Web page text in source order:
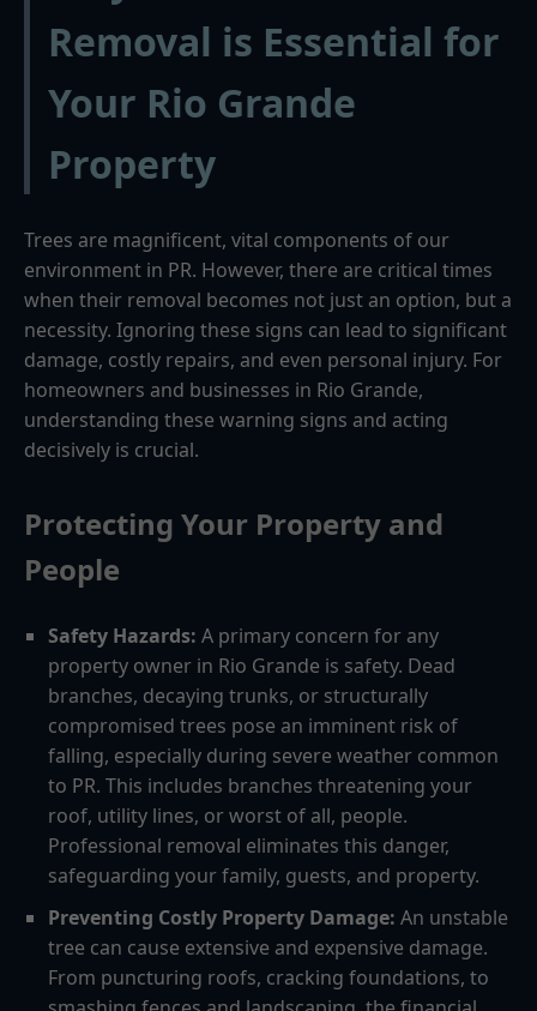
Removal is Essential for
Your Rio Grande
Property
Trees are magnificent, vital components of our
environment in PR. However, there are critical times
when their removal becomes not just an option, but a
necessity. Ignoring these signs can lead to significant
damage, costly repairs, and even personal injury. For
homeowners and businesses in Rio Grande,
understanding these warning signs and acting
decisively is crucial.
Protecting Your Property and
People
Safety Hazards: A primary concern for any
property owner in Rio Grande is safety. Dead
branches, decaying trunks, or structurally
compromised trees pose an imminent risk of
falling, especially during severe weather common
to PR. This includes branches threatening your
roof, utility lines, or worst of all, people.
Professional removal eliminates this danger,
safeguarding your family, guests, and property.
Preventing Costly Property Damage: An unstable
tree can cause extensive and expensive damage.
From puncturing roofs, cracking foundations, to